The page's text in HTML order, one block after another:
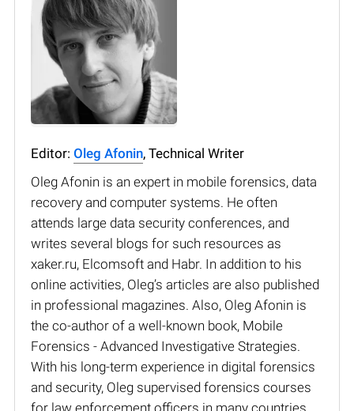
Editor: Oleg Afonin, Technical Writer
Oleg Afonin is an expert in mobile forensics, data
recovery and computer systems. He often
attends large data security conferences, and
writes several blogs for such resources as
xaker.ru, Elcomsoft and Habr. In addition to his
online activities, Oleg’s articles are also published
in professional magazines. Also, Oleg Afonin is
the co-author of a well-known book, Mobile
Forensics - Advanced Investigative Strategies.
With his long-term experience in digital forensics
and security, Oleg supervised forensics courses
for law enforcement officers in many countries.